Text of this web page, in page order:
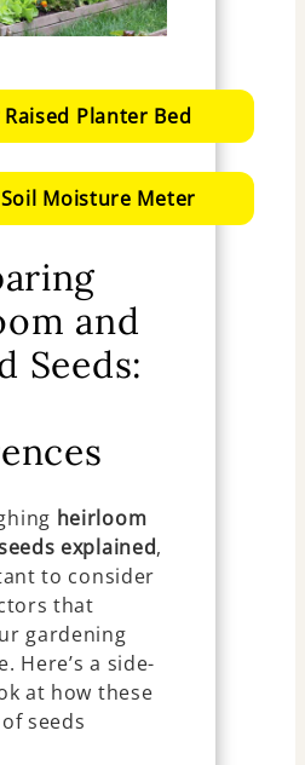
Raised Planter Bed
Moisture Meter
and
Seeds:
heirloom
explained,
to consider
that
gardening
Here’s a side-
at how these
seeds